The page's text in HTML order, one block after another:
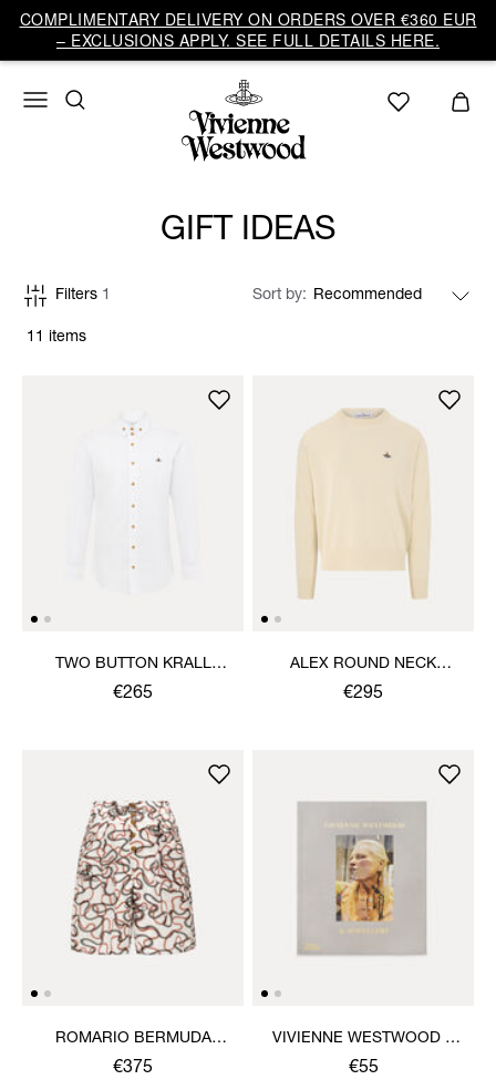
COMPLIMENTARY DELIVERY ON ORDERS OVER €360 EUR
– EXCLUSIONS APPLY. SEE FULL DETAILS HERE.
GIFT IDEAS
11 items
Filters 1 Sort by
TWO BUTTON KRALL
SHIRT
€265
ALEX ROUND NECK
SWEATER
€295
ROMARIO BERMUDA
SHORTS
€375
VIVIENNE WESTWOOD &
JEWELLERY BOOK
€55